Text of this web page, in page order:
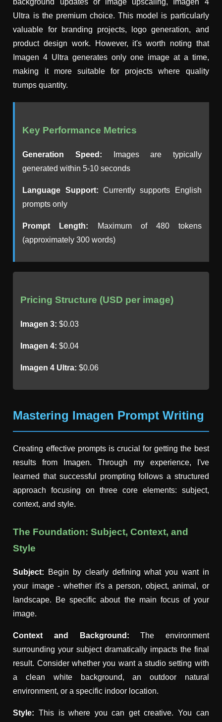
background updates or image upscaling, Imagen 4
Ultra is the premium choice. This model is particularly
valuable for branding projects, logo generation, and
product design work. However, it's worth noting that
Imagen 4 Ultra generates only one image at a time,
making it more suitable for projects where quality
trumps quantity.
Key Performance Metrics
Generation Speed: Images are typically
generated within 5-10 seconds
Language Support: Currently supports English
prompts only
Prompt Length: Maximum of 480 tokens
(approximately 300 words)
Pricing Structure (USD per image)
Imagen 3: $0.03
Imagen 4: $0.04
Imagen 4 Ultra: $0.06
Mastering Imagen Prompt Writing
Creating effective prompts is crucial for getting the best
results from Imagen. Through my experience, I've
learned that successful prompting follows a structured
approach focusing on three core elements: subject,
context, and style.
The Foundation: Subject, Context, and
Style
Subject: Begin by clearly defining what you want in
your image - whether it's a person, object, animal, or
landscape. Be specific about the main focus of your
image.
Context and Background: The environment
surrounding your subject dramatically impacts the final
result. Consider whether you want a studio setting with
a clean white background, an outdoor natural
environment, or a specific indoor location.
Style: This is where you can get creative. You can